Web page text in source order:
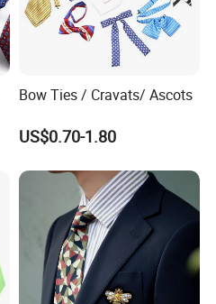
Bow Ties / Cravats/ Ascots
US$0.70-1.80